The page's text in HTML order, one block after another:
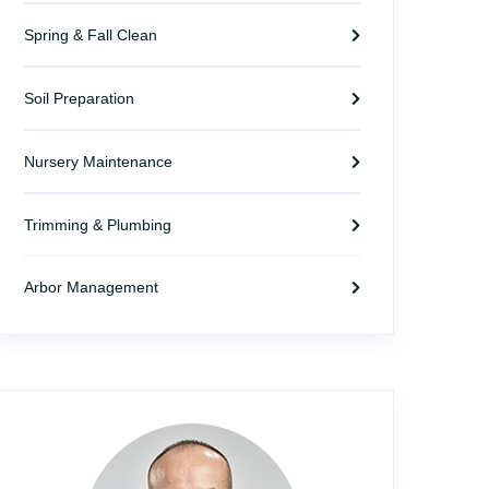
Spring & Fall Clean
Soil Preparation
Nursery Maintenance
Trimming & Plumbing
Arbor Management